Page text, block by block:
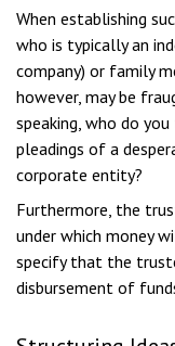
When establishing
who is typically an
company) or family
however, may be
speaking, who do
pleadings of a
corporate entity?
Furthermore, the
under which money
specify that the
disbursement of